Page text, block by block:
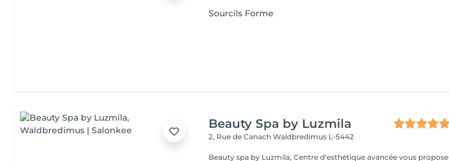
Sourcils Forme
Beauty Spa by Luzmila
2, Rue de CanachWaldbredimus L-5442
Beauty spa by Luzmila, Centre d'esthétique avancée vous propose